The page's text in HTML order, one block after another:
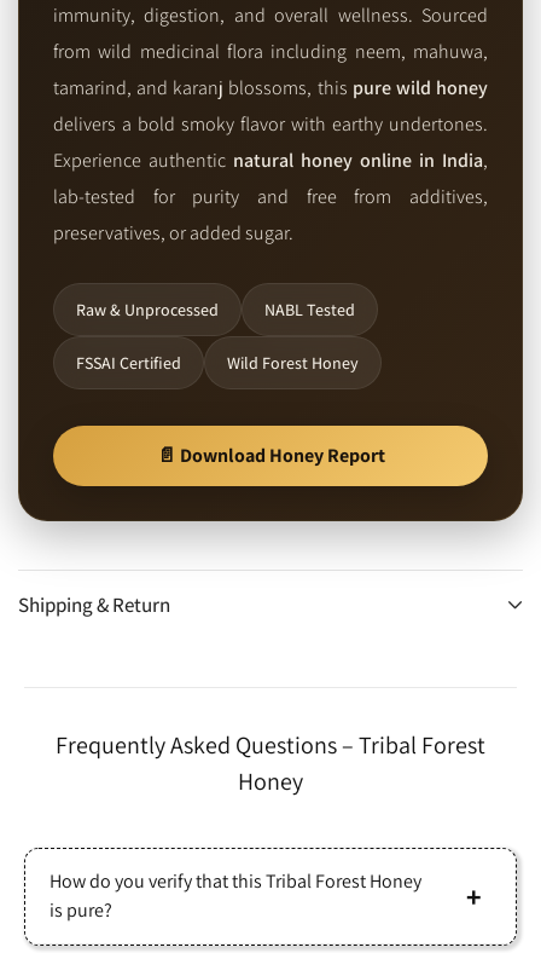
immunity, digestion, and overall wellness. Sourced
from wild medicinal flora including neem, mahuwa,
tamarind, and karanj blossoms, this pure wild honey
delivers a bold smoky flavor with earthy undertones.
Experience authentic natural honey online in India,
lab-tested for purity and free from additives,
preservatives, or added sugar.
Raw & Unprocessed NABL Tested
FSSAI Certified Wild Forest Honey
📄 Download Honey Report
Shipping & Return
Frequently Asked Questions – Tribal Forest
Honey
How do you verify that this Tribal Forest Honey
is pure?